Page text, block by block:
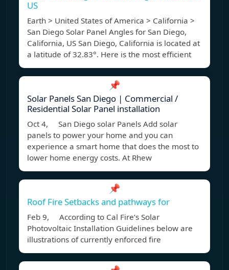
US
Earth > United States of America > California >
San Diego Solar Panel Angles for San Diego,
California, US San Diego, California is located at
a latitude of 32.83°. Here is the most efficient
📌
Solar Panels San Diego | Commercial /
Residential Solar Panel installation
Oct 4, San Diego solar Panels Add solar
panels to power your home and you can
experience a smart home that does the most to
lower home energy costs. At Rhew
📌
Roof Fire Setbacks and pathways for
Feb 9, According to Cal Fire’s Solar
Photovoltaic Installation Guidelines below are
illustrations of currently enforced fire